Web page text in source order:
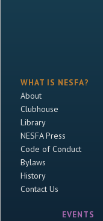
WHAT IS NESFA?
About
Clubhouse
Library
NESFA Press
Code of Conduct
Bylaws
History
Contact Us
EVENTS